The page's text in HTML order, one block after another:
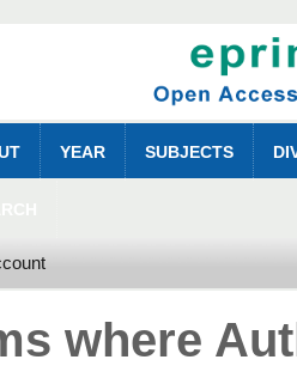
YEAR SUBJECTS
where